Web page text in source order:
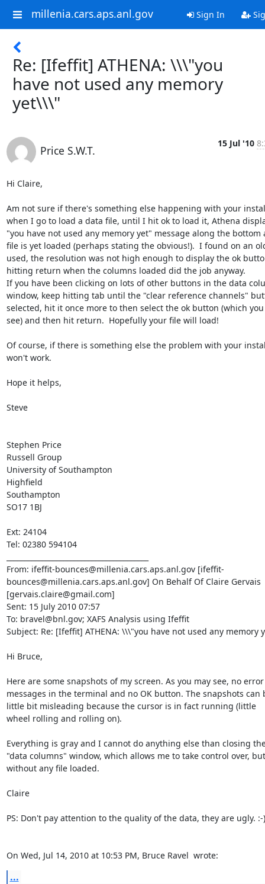
millenia.cars.aps.anl.gov Sign In
Re: [Ifeffit] ATHENA: \\\"you
have not used any memory
yet\\\"
Price S.W.T.
15 Jul '10
Hi Claire,
Am not sure if there's something else happening with your
when I go to load a data file, until I hit ok to load it, Athena
"you have not used any memory yet" message along the bottom
file is yet loaded (perhaps stating the obvious!).  I found on an
used, the resolution was not high enough to display the ok
hitting return when the columns loaded did the job anyway.
If you have been clicking on lots of other buttons in the data
window, keep hitting tab until the "clear reference channels"
selected, hit it once more to then select the ok button (which
see) and then hit return.  Hopefully your file will load!
Of course, if there is something else the problem with your
won't work.
Hope it helps,
Steve
Stephen Price
Russell Group
University of Southampton
Highfield
Southampton
SO17 1BJ
Ext: 24104
Tel: 02380 594104
From: ifeffit-bounces@millenia.cars.aps.anl.gov [ifeffit-
bounces@millenia.cars.aps.anl.gov] On Behalf Of Claire Gervais
[gervais.claire@gmail.com]
Sent: 15 July 2010 07:57
To: bravel@bnl.gov; XAFS Analysis using Ifeffit
Subject: Re: [Ifeffit] ATHENA: \\\"you have not used any memory
Hi Bruce,
Here are some snapshots of my screen. As you may see, no error
messages in the terminal and no OK button. The snapshots can
little bit misleading because the cursor is in fact running (little
wheel rolling and rolling on).
Everything is gray and I cannot do anything else than closing
"data columns" window, which allows me to take control over, but
without any file loaded.
Claire
PS: Don't pay attention to the quality of the data, they are ugly. :-)
On Wed, Jul 14, 2010 at 10:53 PM, Bruce Ravel wrote:
...